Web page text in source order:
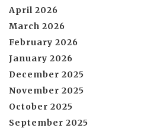
April 2026
March 2026
February 2026
January 2026
December 2025
November 2025
October 2025
September 2025